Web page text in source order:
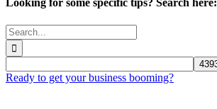
Looking for some specific tips? Search here:
Search
for:
Ready to get your business booming?